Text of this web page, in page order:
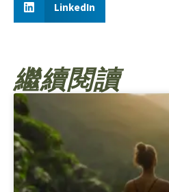
LinkedIn
繼續閱讀